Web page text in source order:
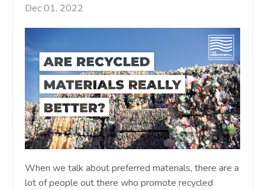
Dec 01, 2022
When we talk about preferred materials, there are a
lot of people out there who promote recycled